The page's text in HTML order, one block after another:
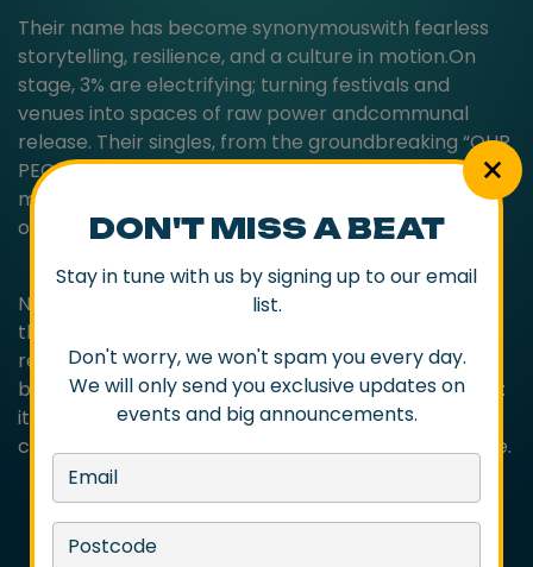
DON'T MISS A BEAT
Stay in tune with us by signing up to our email
list.
Don't worry, we won't spam you every day.
We will only send you exclusive updates on
events and big announcements.
Their name has become synonymouswith fearless
storytelling, resilience, and a culture in motion.On
stage, 3% are electrifying; turning festivals and
venues into spaces of raw power andcommunal
release. Their singles, from the groundbreaking “OUR
PEOPLE” to the stirring “OurGreats” (2025), don’t just
make waves; they leave imprints on the landscape
of contemporaryIndigenous music.
Now, with a bold, boundary-defying new album on
the horizon for 2026, 3% are once againpreparing to
reimagine what hip-hop can be, not just as music,
but as movement. Their missionis bigger than beats:
it’s resilience in rhythm, reclamation in rhyme, and
creation that carves apath for generations to come.